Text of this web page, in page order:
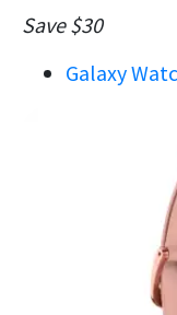
Save $30
Galaxy